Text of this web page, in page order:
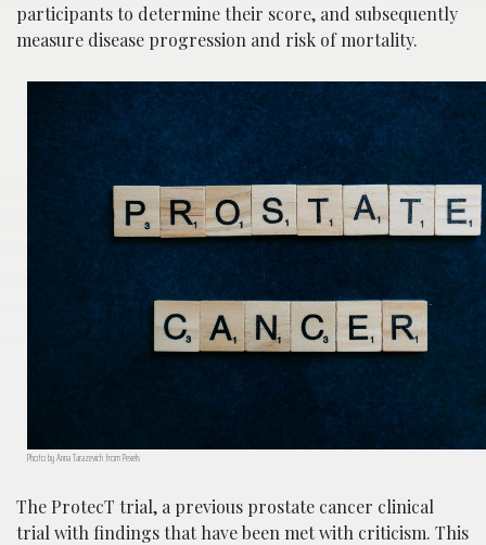
participants to determine their score, and subsequently
measure disease progression and risk of mortality.
Photo by Anna Tarazevich from Pexels
The ProtecT trial, a previous prostate cancer clinical
trial with findings that have been met with criticism. This